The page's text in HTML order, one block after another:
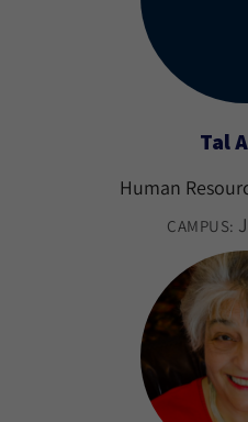
Tal
Human
CAMPUS: